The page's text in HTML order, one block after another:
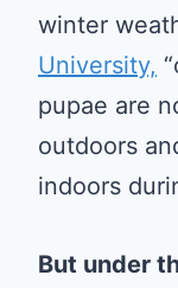
winter
University,
pupae are
outdoors
indoors
But under